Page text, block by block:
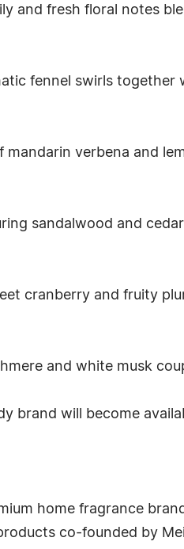
and fresh floral notes
fennel swirls together
mandarin verbena and
sandalwood and
cranberry and fruity
and white musk
brand will become
home fragrance
co-founded by